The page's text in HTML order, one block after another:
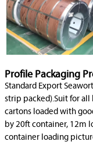
Profile Packaging
Standard Export
strip packed).Suit for all
cartons loaded with
by 20ft container, 12m
container loading